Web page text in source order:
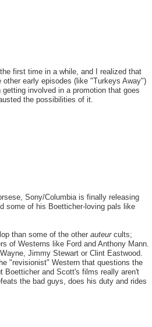
first time in a while, and I realized that
early episodes (like "Turkeys Away")
involved in a promotion that goes
the possibilities of it.
Sony/Columbia is finally releasing
some of his Boetticher-loving pals like
than some of the other auteurcults;
of Westerns like Ford and Anthony Mann.
Jimmy Stewart or Clint Eastwood.
"revisionist" Western that questions the
Boetticher and Scott's films really aren't
the bad guys, does his duty and rides